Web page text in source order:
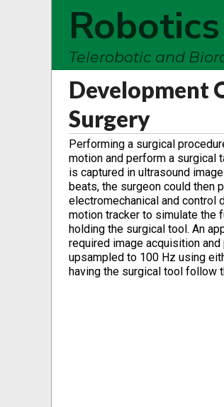
Telerobotic and
Development
Surgery
Performing a surgical
motion and perform a surgical
is captured in ultrasound
beats, the surgeon could then
electromechanical and
motion tracker to simulate the
holding the surgical tool. An
required image acquisition
upsampled to 100 Hz using
having the surgical tool follow